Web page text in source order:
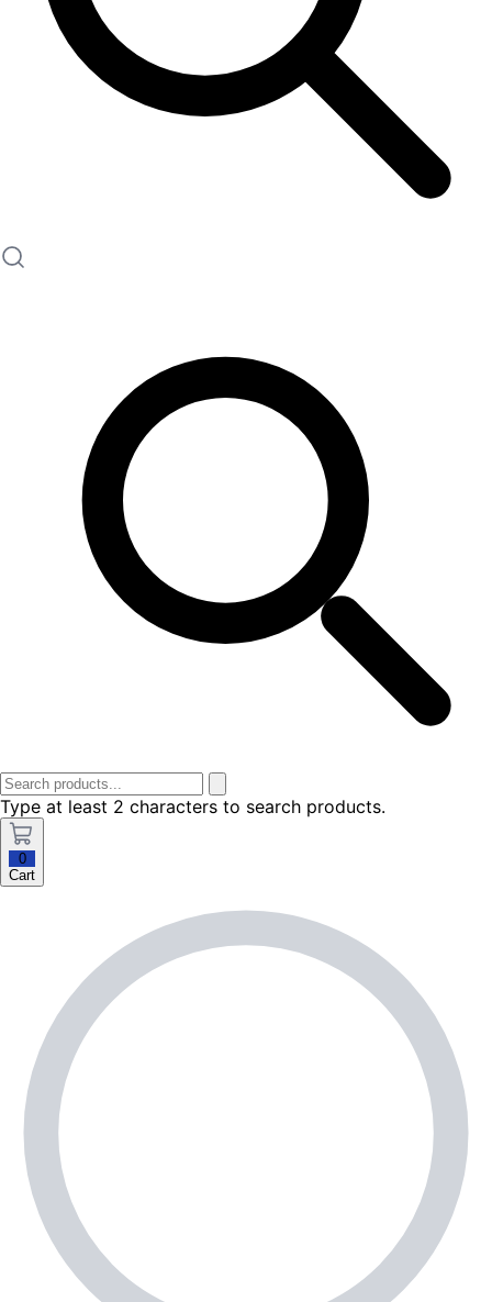
Type at least 2 characters to search products.
0
Cart